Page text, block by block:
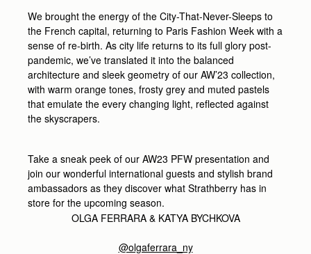
We brought the energy of the City-That-Never-Sleeps to
the French capital, returning to Paris Fashion Week with a
sense of re-birth. As city life returns to its full glory post-
pandemic, we’ve translated it into the balanced
architecture and sleek geometry of our AW’23 collection,
with warm orange tones, frosty grey and muted pastels
that emulate the every changing light, reflected against
the skyscrapers.
Take a sneak peek of our AW23 PFW presentation and
join our wonderful international guests and stylish brand
ambassadors as they discover what Strathberry has in
store for the upcoming season.
OLGA FERRARA & KATYA BYCHKOVA
@olgaferrara_ny